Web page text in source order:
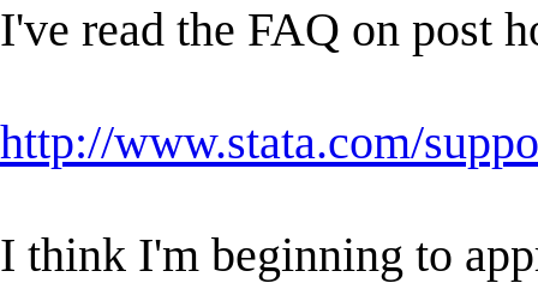
I've read the FAQ on post
http://www.stata.com/
I think I'm beginning to